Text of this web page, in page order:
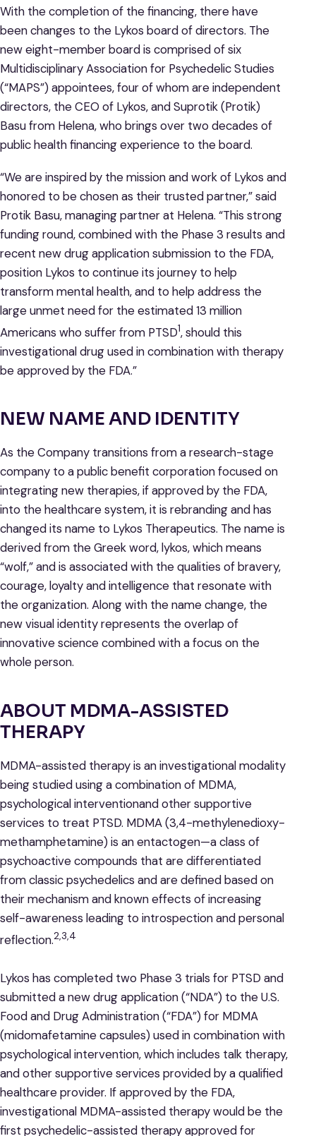
With the completion of the financing, there have
been changes to the Lykos board of directors. The
new eight-member board is comprised of six
Multidisciplinary Association for Psychedelic Studies
(“MAPS”) appointees, four of whom are independent
directors, the CEO of Lykos, and Suprotik (Protik)
Basu from Helena, who brings over two decades of
public health financing experience to the board.
“We are inspired by the mission and work of Lykos and
honored to be chosen as their trusted partner,” said
Protik Basu, managing partner at Helena. “This strong
funding round, combined with the Phase 3 results and
recent new drug application submission to the FDA,
position Lykos to continue its journey to help
transform mental health, and to help address the
large unmet need for the estimated 13 million
Americans who suffer from PTSD1, should this
investigational drug used in combination with therapy
be approved by the FDA.”
NEW NAME AND IDENTITY
As the Company transitions from a research-stage
company to a public benefit corporation focused on
integrating new therapies, if approved by the FDA,
into the healthcare system, it is rebranding and has
changed its name to Lykos Therapeutics. The name is
derived from the Greek word, lykos, which means
“wolf,” and is associated with the qualities of bravery,
courage, loyalty and intelligence that resonate with
the organization. Along with the name change, the
new visual identity represents the overlap of
innovative science combined with a focus on the
whole person.
ABOUT MDMA-ASSISTED
THERAPY
MDMA-assisted therapy is an investigational modality
being studied using a combination of MDMA,
psychological interventionand other supportive
services to treat PTSD. MDMA (3,4-methylenedioxy-
methamphetamine) is an entactogen—a class of
psychoactive compounds that are differentiated
from classic psychedelics and are defined based on
their mechanism and known effects of increasing
self-awareness leading to introspection and personal
reflection.2,3,4
Lykos has completed two Phase 3 trials for PTSD and
submitted a new drug application (“NDA”) to the U.S.
Food and Drug Administration (“FDA”) for MDMA
(midomafetamine capsules) used in combination with
psychological intervention, which includes talk therapy,
and other supportive services provided by a qualified
healthcare provider. If approved by the FDA,
investigational MDMA-assisted therapy would be the
first psychedelic-assisted therapy approved for